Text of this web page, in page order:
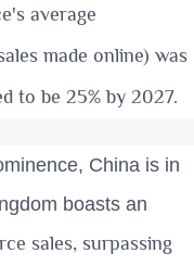
average
made online) was
to be 25% by 2027.
China is in
boasts an
sales, surpassing